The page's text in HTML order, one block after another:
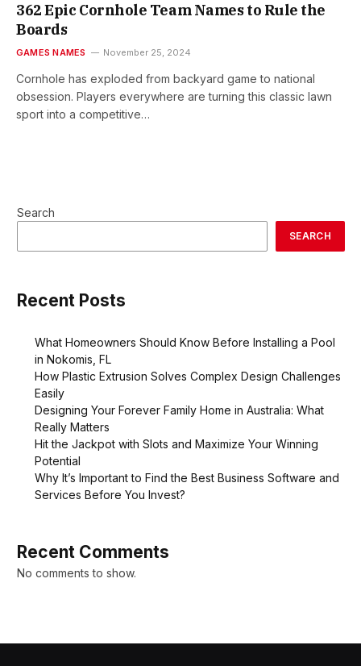
362 Epic Cornhole Team Names to Rule the
Boards
GAMES NAMES November 25, 2024
Cornhole has exploded from backyard game to national
obsession. Players everywhere are turning this classic lawn
sport into a competitive…
Search
SEARCH
Recent Posts
What Homeowners Should Know Before Installing a Pool
in Nokomis, FL
How Plastic Extrusion Solves Complex Design Challenges
Easily
Designing Your Forever Family Home in Australia: What
Really Matters
Hit the Jackpot with Slots and Maximize Your Winning
Potential
Why It’s Important to Find the Best Business Software and
Services Before You Invest?
Recent Comments
No comments to show.